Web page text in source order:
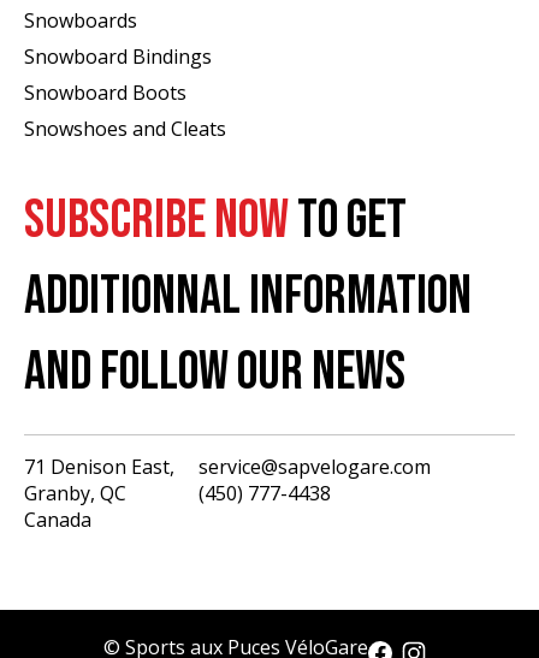
Snowboards
Snowboard Bindings
Snowboard Boots
Snowshoes and Cleats
SUBSCRIBE NOWTO GET
ADDITIONNAL INFORMATION
AND FOLLOW OUR NEWS
71 Denison East,
Granby, QC
Canada
service@sapvelogare.com
(450) 777-4438
© Sports aux Puces VéloGare
English
CAD